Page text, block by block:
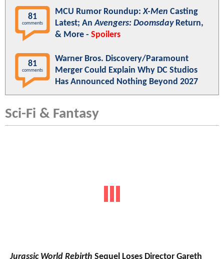
81
comments
MCU Rumor Roundup:X-Men Casting
Latest; AnAvengers: DoomsdayReturn,
& More - Spoilers
81
comments
Warner Bros. Discovery/Paramount
Merger Could Explain Why DC Studios
Has Announced Nothing Beyond 2027
Sci-Fi & Fantasy
Jurassic World Rebirth Sequel Loses Director Gareth